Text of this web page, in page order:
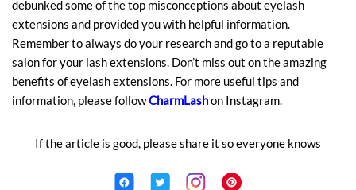
debunked some of the top misconceptions about eyelash
extensions and provided you with helpful information.
Remember to always do your research and go to a reputable
salon for your lash extensions. Don’t miss out on the amazing
benefits of eyelash extensions. For more useful tips and
information, please followCharmLashon Instagram.
If the article is good, please share it so everyone knows